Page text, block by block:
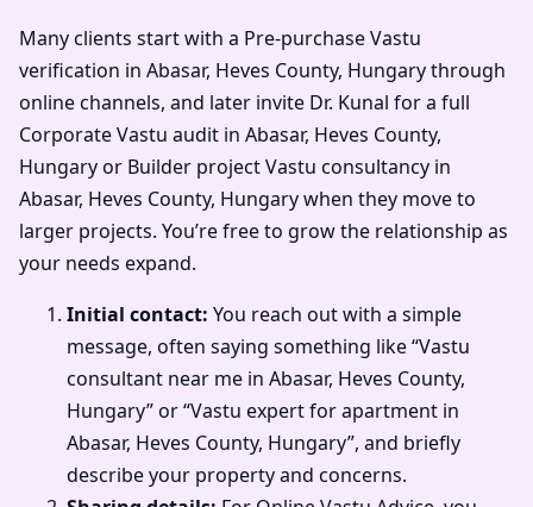
Many clients start with a Pre-purchase Vastu
verification in Abasar, Heves County, Hungary through
online channels, and later invite Dr. Kunal for a full
Corporate Vastu audit in Abasar, Heves County,
Hungary or Builder project Vastu consultancy in
Abasar, Heves County, Hungary when they move to
larger projects. You’re free to grow the relationship as
your needs expand.
Initial contact: You reach out with a simple
message, often saying something like “Vastu
consultant near me in Abasar, Heves County,
Hungary” or “Vastu expert for apartment in
Abasar, Heves County, Hungary”, and briefly
describe your property and concerns.